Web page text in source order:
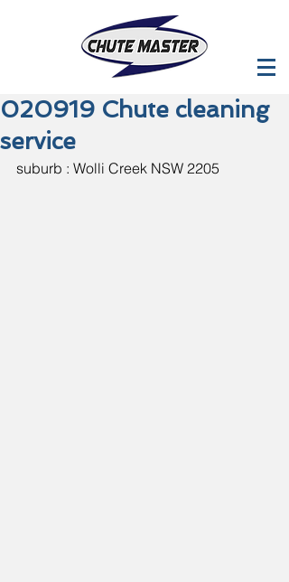
020919 Chute cleaning
service
suburb : Wolli Creek NSW 2205